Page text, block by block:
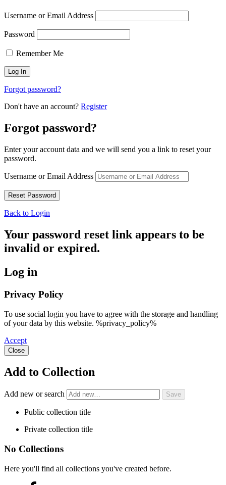
Username or Email Address
Password
Remember Me
Forgot password?
Don't have an account? Register
Forgot password?
Enter your account data and we will send you a link to reset your
password.
Username or Email Address
Back to Login
Your password reset link appears to be
invalid or expired.
Log in
Privacy Policy
To use social login you have to agree with the storage and handling
of your data by this website. %privacy_policy%
Accept
Close
Add to Collection
Add new or search
Public collection title
Private collection title
No Collections
Here you'll find all collections you've created before.